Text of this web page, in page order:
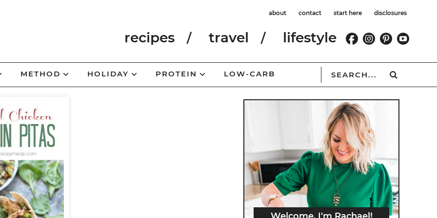
about contact start here disclosures
recipes travel lifestyle
METHOD HOLIDAY PROTEIN LOW-CARB